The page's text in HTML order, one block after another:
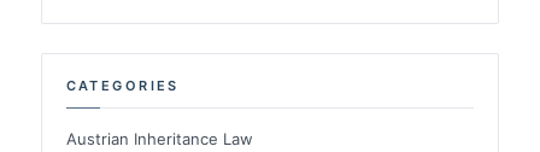
CATEGORIES
Austrian Inheritance Law